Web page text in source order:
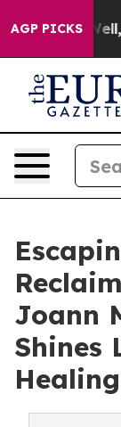
AGP PICKS
Well, it
Joann
Shines